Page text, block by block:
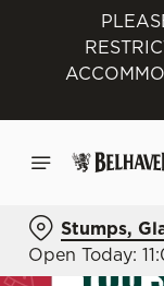
Stumps,
Open Today: